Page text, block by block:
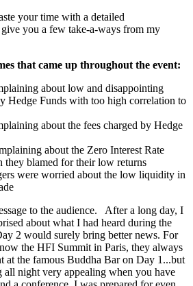
your time with a detailed
you a few take-a-ways from my
that came up throughout the event:
about low and disappointing
Hedge Funds with too high correlation to
about the fees charged by Hedge
about the Zero Interest Rate
they blamed for their low returns
were worried about the low liquidity in
to the audience. After a long day, I
about what I had heard during the
2 would surely bring better news. For
the HFI Summit in Paris, they always
at the famous Buddha Bar on Day 1...but
night very appealing when you have